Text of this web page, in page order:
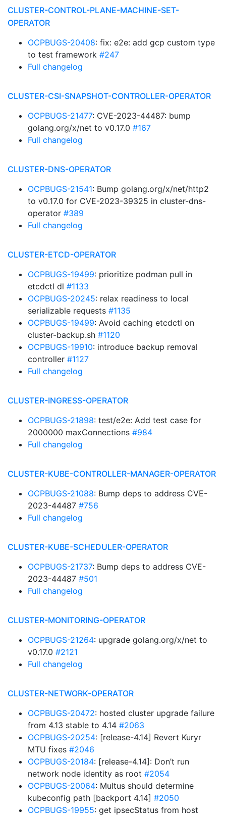
CLUSTER-CONTROL-PLANE-MACHINE-SET-
OPERATOR
OCPBUGS-20408: fix: e2e: add gcp custom type
to test framework #247
Full changelog
CLUSTER-CSI-SNAPSHOT-CONTROLLER-OPERATOR
OCPBUGS-21477: CVE-2023-44487: bump
golang.org/x/net to v0.17.0 #167
Full changelog
CLUSTER-DNS-OPERATOR
OCPBUGS-21541: Bump golang.org/x/net/http2
to v0.17.0 for CVE-2023-39325 in cluster-dns-
operator #389
Full changelog
CLUSTER-ETCD-OPERATOR
OCPBUGS-19499: prioritize podman pull in
etcdctl dl #1133
OCPBUGS-20245: relax readiness to local
serializable requests #1135
OCPBUGS-19499: Avoid caching etcdctl on
cluster-backup.sh #1120
OCPBUGS-19910: introduce backup removal
controller #1127
Full changelog
CLUSTER-INGRESS-OPERATOR
OCPBUGS-21898: test/e2e: Add test case for
2000000 maxConnections #984
Full changelog
CLUSTER-KUBE-CONTROLLER-MANAGER-OPERATOR
OCPBUGS-21088: Bump deps to address CVE-
2023-44487 #756
Full changelog
CLUSTER-KUBE-SCHEDULER-OPERATOR
OCPBUGS-21737: Bump deps to address CVE-
2023-44487 #501
Full changelog
CLUSTER-MONITORING-OPERATOR
OCPBUGS-21264: upgrade golang.org/x/net to
v0.17.0 #2121
Full changelog
CLUSTER-NETWORK-OPERATOR
OCPBUGS-20472: hosted cluster upgrade failure
from 4.13 stable to 4.14 #2063
OCPBUGS-20254: [release-4.14] Revert Kuryr
MTU fixes #2046
OCPBUGS-20184: [release-4.14]: Don’t run
network node identity as root #2054
OCPBUGS-20064: Multus should determine
kubeconfig path [backport 4.14] #2050
OCPBUGS-19955: get ipsecStatus from host